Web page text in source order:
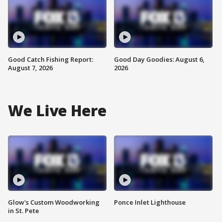
Good Catch Fishing Report:
August 7, 2026
Good Day Goodies: August 6,
2026
We Live Here
Glow's Custom Woodworking
in St. Pete
Ponce Inlet Lighthouse